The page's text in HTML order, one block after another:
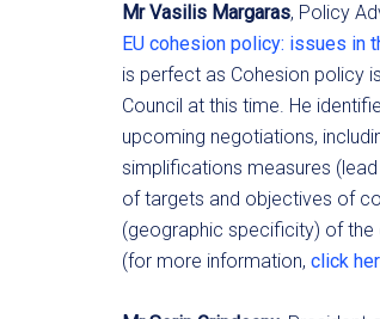
Mr Vasilis Margaras, Policy
EU cohesion policy: issues in
is perfect as Cohesion policy
Council at this time. He
upcoming negotiations,
simplifications measures
of targets and objectives of
(geographic specificity) of
(for more information, click